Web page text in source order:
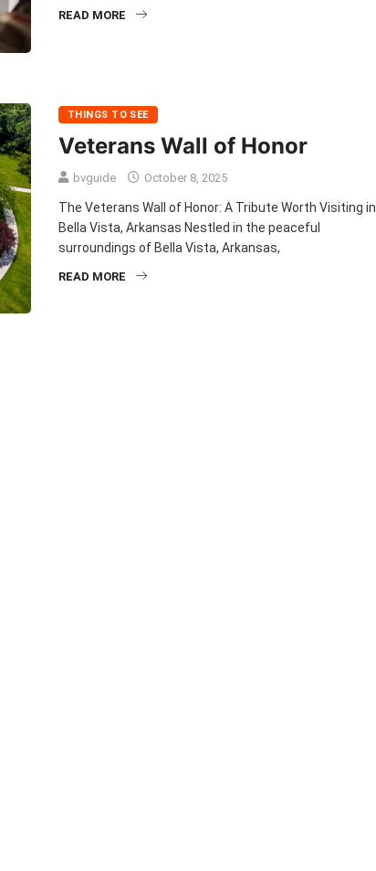
READ MORE
THINGS TO SEE
Veterans Wall of Honor
bvguide October 8, 2025
The Veterans Wall of Honor: A Tribute Worth Visiting in
Bella Vista, Arkansas Nestled in the peaceful
surroundings of Bella Vista, Arkansas,
READ MORE